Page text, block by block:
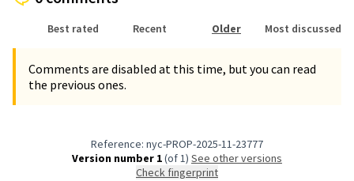
Best rated Recent Older Most discussed
Comments are disabled at this time, but you can read
the previous ones.
Reference: nyc-PROP-2025-11-23777
Version number 1(of 1)
see other versions
Check fingerprint